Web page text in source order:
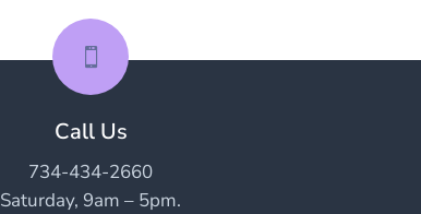

Call Us
734-434-2660
Saturday, 9am – 5pm.